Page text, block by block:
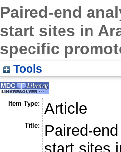
Paired-end
start sites in
specific
Tools
Item Type: Article
Title:
Paired-
start sites